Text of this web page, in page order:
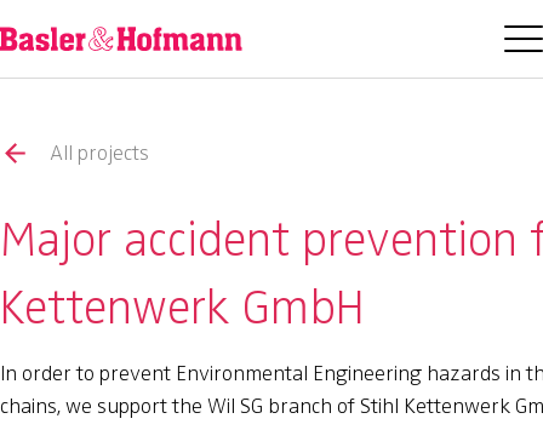
All projects
Major accident prevention
Kettenwerk GmbH
In order to prevent Environmental Engineering hazards in
chains, we support the Wil SG branch of Stihl Kettenwerk